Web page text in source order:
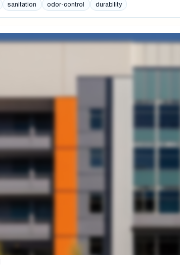
sanitation odor-control durability